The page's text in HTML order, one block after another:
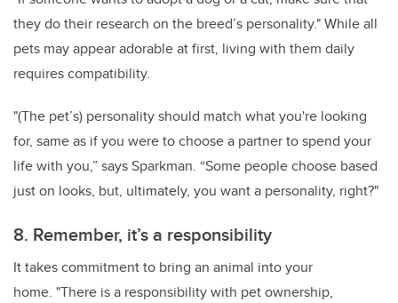
they do their research on the breed’s personality." While all
pets may appear adorable at first, living with them daily
requires compatibility.
"(The pet’s) personality should match what you're looking
for, same as if you were to choose a partner to spend your
life with you,” says Sparkman. “Some people choose based
just on looks, but, ultimately, you want a personality, right?"
8. Remember, it’s a responsibility
It takes commitment to bring an animal into your
home. "There is a responsibility with pet ownership,